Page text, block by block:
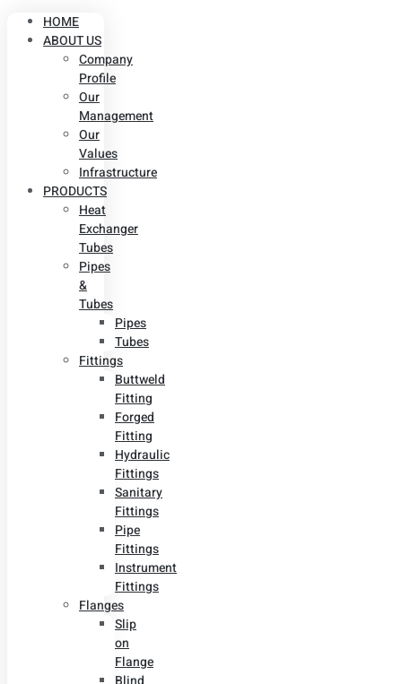
HOME
ABOUT US
Company
Profile
Our
Management
Our
Values
Infrastructure
PRODUCTS
Heat
Exchanger
Tubes
Pipes
&
Tubes
Pipes
Tubes
Fittings
Buttweld
Fitting
Forged
Fitting
Hydraulic
Fittings
Sanitary
Fittings
Pipe
Fittings
Instrument
Fittings
Flanges
Slip
on
Flange